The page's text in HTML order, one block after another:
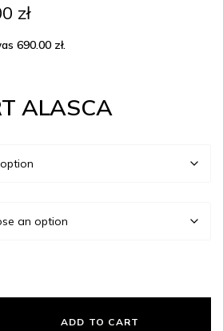
zł.
złCurrent
is:
290.00 zł.
690.00 zł.
ALASCA
ADD TO CART